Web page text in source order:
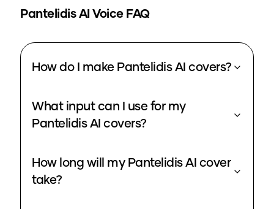
PantelidisAI Voice FAQ
How do I make Pantelidis AI covers?
What input can I use for my
Pantelidis AI covers?
How long will my Pantelidis AI cover
take?